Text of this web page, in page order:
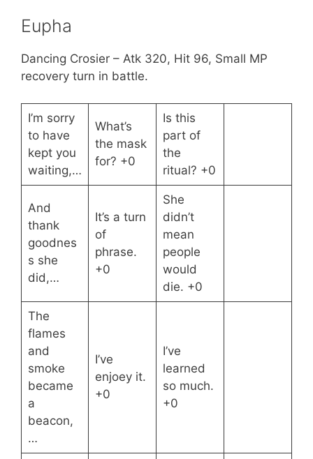
Eupha
Dancing Crosier – Atk 320, Hit 96, Small MP
recovery turn in battle.
I’m sorry
to have
kept you
waiting,…
What’s
the mask
for? +0
Is this
part of
the
ritual? +0
And
thank
goodnes
s she
did,…
It’s a turn
of
phrase.
+0
She
didn’t
mean
people
would
die. +0
The
flames
and
smoke
became
a
beacon,
…
I’ve
enjoey it.
+0
I’ve
learned
so much.
+0